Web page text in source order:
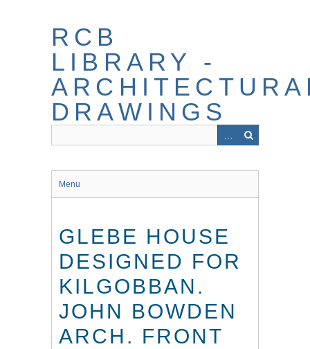
RCB
LIBRARY -
DRAWINGS
Menu
GLEBE HOUSE
DESIGNED FOR
KILGOBBAN.
JOHN BOWDEN
ARCH. FRONT